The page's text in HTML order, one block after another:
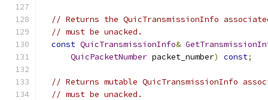
// Returns the QuicTransmissionInfo
// must be unacked.
const QuicTransmissionInfo&
QuicPacketNumber packet_number) const;
// Returns mutable QuicTransmissionInfo
// must be unacked.